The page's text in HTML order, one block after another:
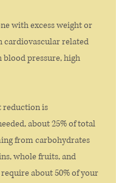
with excess weight or
cardiovascular related
blood pressure, high
reduction is
about 25% of total
from carbohydrates
whole fruits, and
about 50% of your